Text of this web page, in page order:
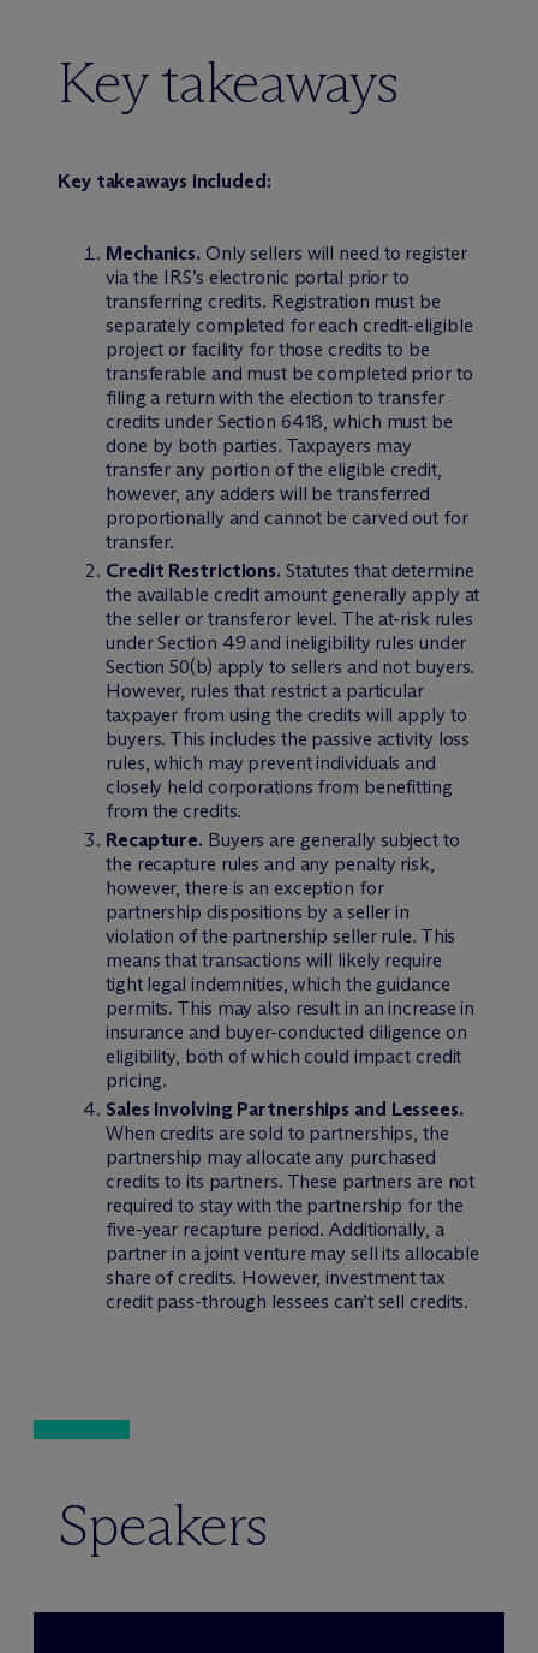
Key takeaways
Key takeaways included:
Mechanics. Only sellers will need to register
via the IRS’s electronic portal prior to
transferring credits. Registration must be
separately completed for each credit-eligible
project or facility for those credits to be
transferable and must be completed prior to
filing a return with the election to transfer
credits under Section 6418, which must be
done by both parties. Taxpayers may
transfer any portion of the eligible credit,
however, any adders will be transferred
proportionally and cannot be carved out for
transfer.
Credit Restrictions. Statutes that determine
the available credit amount generally apply at
the seller or transferor level. The at-risk rules
under Section 49 and ineligibility rules under
Section 50(b) apply to sellers and not buyers.
However, rules that restrict a particular
taxpayer from using the credits will apply to
buyers. This includes the passive activity loss
rules, which may prevent individuals and
closely held corporations from benefitting
from the credits.
Recapture. Buyers are generally subject to
the recapture rules and any penalty risk,
however, there is an exception for
partnership dispositions by a seller in
violation of the partnership seller rule. This
means that transactions will likely require
tight legal indemnities, which the guidance
permits. This may also result in an increase in
insurance and buyer-conducted diligence on
eligibility, both of which could impact credit
pricing.
Sales Involving Partnerships and Lessees.
When credits are sold to partnerships, the
partnership may allocate any purchased
credits to its partners. These partners are not
required to stay with the partnership for the
five-year recapture period. Additionally, a
partner in a joint venture may sell its allocable
share of credits. However, investment tax
credit pass-through lessees can’t sell credits.
Speakers